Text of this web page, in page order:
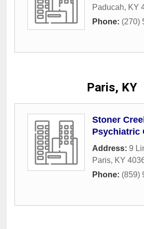
Paducah, KY
Phone: (270)
Paris, KY
Stoner
Psychiatric
Address: 9
Paris, KY
Phone: (859)